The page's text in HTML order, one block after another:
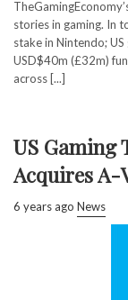
stories in gaming. In
stake in Nintendo;
USD$40m (£32m)
across [...]
US Gaming
Acquires A-
6 years ago News